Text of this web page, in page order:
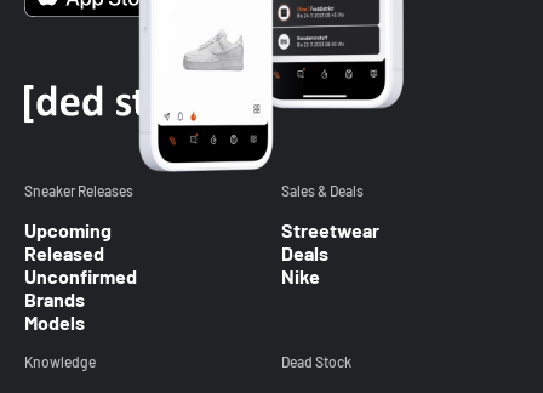
Sneaker Releases
Upcoming
Released
Unconfirmed
Brands
Models
Sales & Deals
Streetwear
Deals
Nike
Knowledge Dead Stock